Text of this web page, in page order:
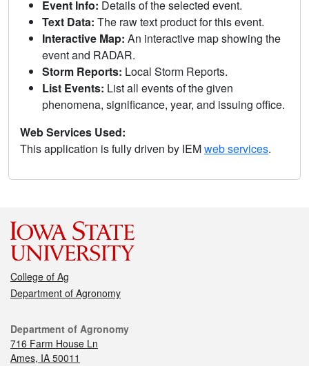
Event Info: Details of the selected event.
Text Data: The raw text product for this event.
Interactive Map: An interactive map showing the
event and RADAR.
Storm Reports: Local Storm Reports.
List Events: List all events of the given
phenomena, significance, year, and issuing office.
Web Services Used:
This application is fully driven by IEMweb services.
College of Ag
Department of Agronomy
Department of Agronomy
716 Farm House Ln
Ames, IA 50011